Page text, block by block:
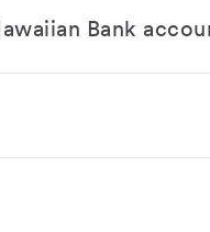
Bank